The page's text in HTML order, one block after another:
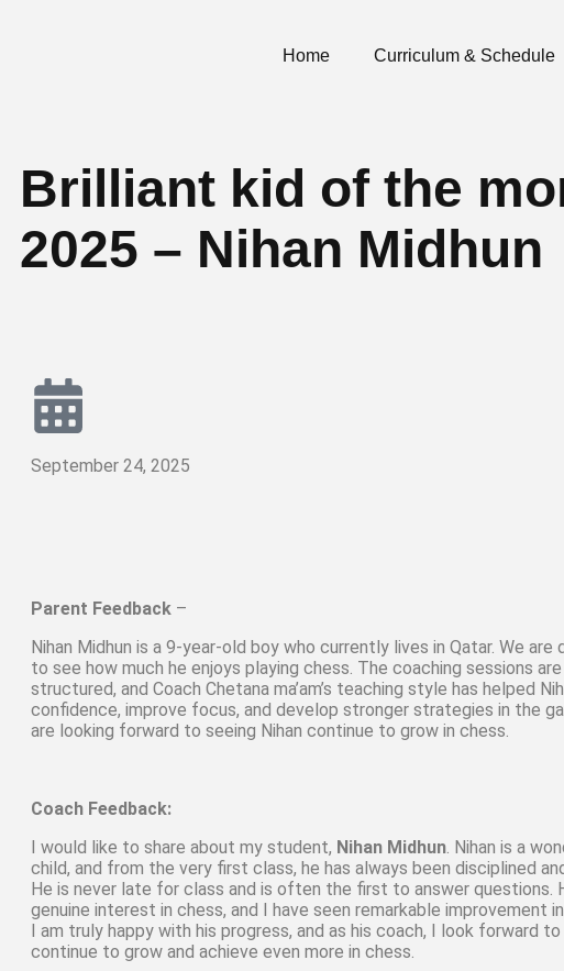
Home Curriculum & Schedule
Brilliant kid of the
2025 – Nihan Midhun
September 24, 2025
Parent Feedback –
Nihan Midhun is a 9-year-old boy who currently lives in Qatar. We are
to see how much he enjoys playing chess. The coaching sessions
structured, and Coach Chetana ma’am’s teaching style has helped
confidence, improve focus, and develop stronger strategies in the
are looking forward to seeing Nihan continue to grow in chess.
Coach Feedback:
I would like to share about my student, Nihan Midhun . Nihan is a
child, and from the very first class, he has always been disciplined
He is never late for class and is often the first to answer questions.
genuine interest in chess, and I have seen remarkable improvement in
I am truly happy with his progress, and as his coach, I look forward to
continue to grow and achieve even more in chess.